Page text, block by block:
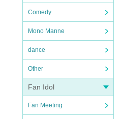
Comedy
Mono Manne
dance
Other
Fan Idol
Fan Meeting